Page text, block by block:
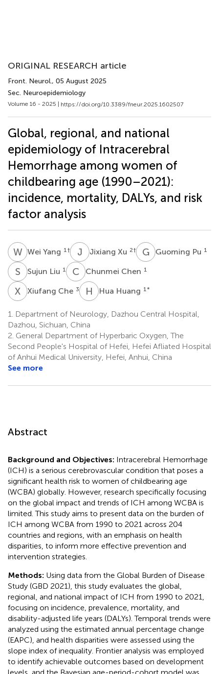
ORIGINAL RESEARCH article
Front. Neurol., 05 August 2025
Sec. Neuroepidemiology
Volume 16 - 2025 | https://doi.org/10.3389/fneur.2025.1602507
Global, regional, and national
epidemiology of Intracerebral
Hemorrhage among women of
childbearing age (1990–2021):
incidence, mortality, DALYs, and risk
factor analysis
WYWei Yang 1 † J XJixiang Xu 2† G PGuoming Pu 1
S Sujun Liu 1 C CChunmei Chen 1
X CXiufang Che 3 H HHua Huang 1 *
1.
Department of Neurology, Dazhou Central Hospital,
Dazhou, Sichuan, China
2. General Department of Hyperbaric Oxygen, The
Second People's Hospital of Hefei, Hefei Afliated Hospital
of Anhui Medical University, Hefei, Anhui, China
See more
Abstract
Background and Objectives: Intracerebral Hemorrhage
(ICH) is a serious cerebrovascular condition that poses a
significant health risk to women of childbearing age
(WCBA) globally. However, research specifically focusing
on the global impact and trends of ICH among WCBA is
limited. This study aims to present data on the burden of
ICH among WCBA from 1990 to 2021 across 204
countries and regions, with an emphasis on health
disparities, to inform more effective prevention and
intervention strategies.
Methods: Using data from the Global Burden of Disease
Study (GBD 2021), this study evaluates the global,
regional, and national impact of ICH from 1990 to 2021,
focusing on incidence, prevalence, mortality, and
disability-adjusted life years (DALYs). Temporal trends were
analyzed using the estimated annual percentage change
(EAPC), and health disparities were assessed using the
slope index of inequality. Frontier analysis was employed
to identify achievable outcomes based on development
levels, and the Bayesian age-period-cohort model was